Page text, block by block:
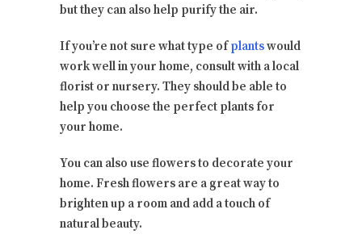
but they can also help purify the air.
If you’re not sure what type ofplantswould
work well in your home, consult with a local
florist or nursery. They should be able to
help you choose the perfect plants for
your home.
You can also use flowers to decorate your
home. Fresh flowers are a great way to
brighten up a room and add a touch of
natural beauty.